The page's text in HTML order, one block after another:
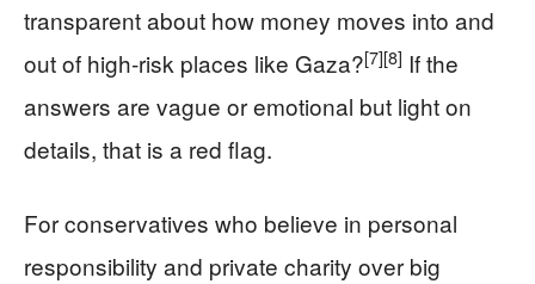
transparent about how money moves into and
out of high‑risk places like Gaza?[7][8] If the
answers are vague or emotional but light on
details, that is a red flag.
For conservatives who believe in personal
responsibility and private charity over big